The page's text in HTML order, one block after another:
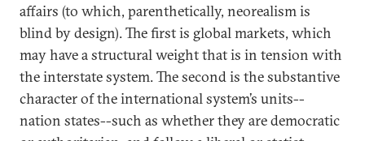
affairs (to which, parenthetically, neorealism is
blind by design). The first is global markets, which
may have a structural weight that is in tension with
the interstate system. The second is the substantive
character of the international system’s units--
nation states--such as whether they are democratic